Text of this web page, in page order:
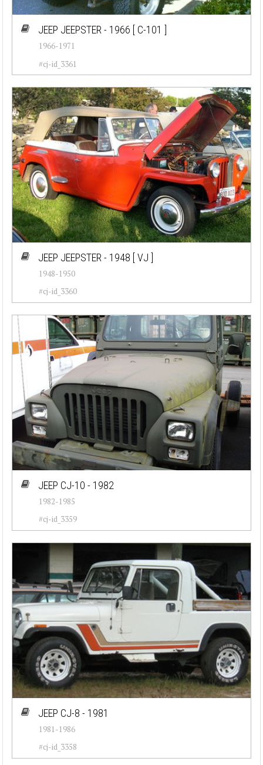
JEEP JEEPSTER - 1966 [ C-101 ]
1966-1971
#cj-id_3361
JEEP JEEPSTER - 1948 [ VJ ]
1948-1950
#cj-id_3360
JEEP CJ-10 - 1982
1982-1985
#cj-id_3359
JEEP CJ-8 - 1981
1981-1986
#cj-id_3358